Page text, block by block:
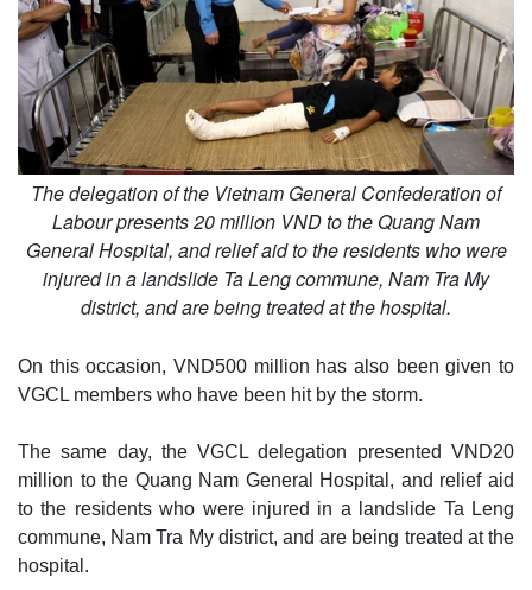
The delegation of the Vietnam General Confederation of
Labour presents 20 million VND to the Quang Nam
General Hospital, and relief aid to the residents who were
injured in a landslide Ta Leng commune, Nam Tra My
district, and are being treated at the hospital.
On this occasion, VND500 million has also been given to
VGCL members who have been hit by the storm.
The same day, the VGCL delegation presented VND20
million to the Quang Nam General Hospital, and relief aid
to the residents who were injured in a landslide Ta Leng
commune, Nam Tra My district, and are being treated at the
hospital.